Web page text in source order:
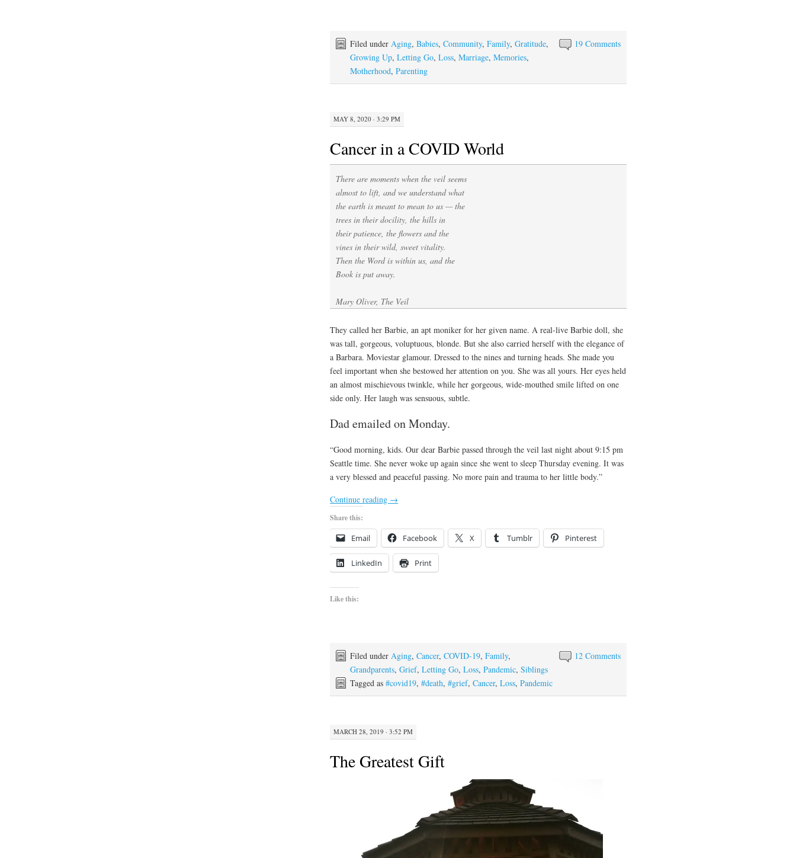
19 Comments
Filed under Aging,Babies,Community,Family,Gratitude,
Growing Up,Letting Go,Loss,Marriage,Memories,
Motherhood,Parenting
MAY 8, 2020 · 3:29 PM
Cancer in a COVID World
There are moments when the veil seems
almost to lift, and we understand what
the earth is meant to mean to us — the
trees in their docility, the hills in
their patience, the flowers and the
vines in their wild, sweet vitality.
Then the Word is within us, and the
Book is put away.
Mary Oliver, The Veil
They called her Barbie, an apt moniker for her given name. A real-live Barbie doll, she
was tall, gorgeous, voluptuous, blonde. But she also carried herself with the elegance of
a Barbara. Moviestar glamour. Dressed to the nines and turning heads. She made you
feel important when she bestowed her attention on you. She was all yours. Her eyes held
an almost mischievous twinkle, while her gorgeous, wide-mouthed smile lifted on one
side only. Her laugh was sensuous, subtle.
Dad emailed on Monday. ​
“Good morning, kids. Our dear Barbie passed through the veil last night about 9:15 pm
Seattle time. She never woke up again since she went to sleep Thursday evening. It was
a very blessed and peaceful passing. No more pain and trauma to her little body.”
Continue reading →
Share this:
Email Facebook X Tumblr Pinterest
LinkedIn Print
Like this:
12 Comments
Filed underAging,Cancer,COVID-19,Family,
Grandparents,Grief,Letting Go,Loss,Pandemic,Siblings
Tagged as#covid19,#death,#grief,Cancer,Loss,Pandemic
MARCH 28, 2019 · 3:52 PM
The Greatest Gift